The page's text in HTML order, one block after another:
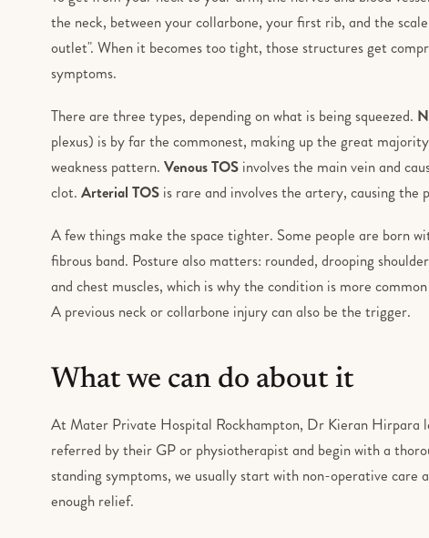
the neck, between your collarbone, your first rib, and the
outlet". When it becomes too tight, those structures get
symptoms.
There are three types, depending on what is being squeezed.
plexus) is by far the commonest, making up the great
weakness pattern. Venous TOS involves the main vein and
clot. Arterial TOS is rare and involves the artery, causing the
A few things make the space tighter. Some people are born
fibrous band. Posture also matters: rounded, drooping
and chest muscles, which is why the condition is more
A previous neck or collarbone injury can also be the trigger.
What we can do about it
At Mater Private Hospital Rockhampton, Dr Kieran Hirpara
referred by their GP or physiotherapist and begin with a
standing symptoms, we usually start with non-operative care
enough relief.